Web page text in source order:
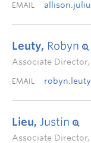
EMAIL
Leuty, Robyn
Associate Director,
EMAIL
Lieu, Justin
Associate